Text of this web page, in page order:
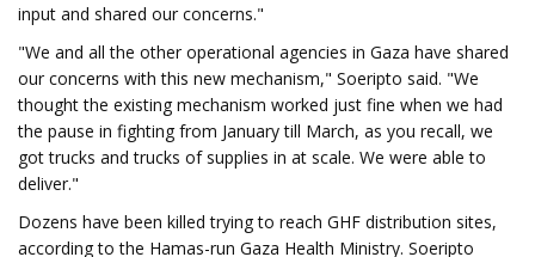
input and shared our concerns."
"We and all the other operational agencies in Gaza have shared
our concerns with this new mechanism," Soeripto said. "We
thought the existing mechanism worked just fine when we had
the pause in fighting from January till March, as you recall, we
got trucks and trucks of supplies in at scale. We were able to
deliver."
Dozens have been killed trying to reach GHF distribution sites,
according to the Hamas-run Gaza Health Ministry. Soeripto